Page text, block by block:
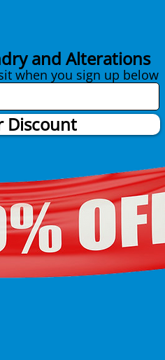
and Alterations
when you sign up below
Discount